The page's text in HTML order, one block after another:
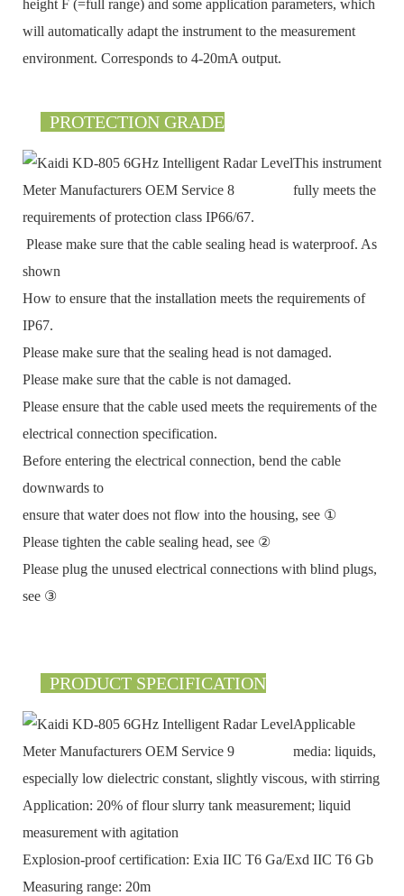
height F (=full range) and some application parameters, which
will automatically adapt the instrument to the measurement
environment. Corresponds to 4-20mA output.
PROTECTION GRADE
This instrument
fully meets the
requirements of protection class IP66/67.
Please make sure that the cable sealing head is waterproof. As
shown
How to ensure that the installation meets the requirements of
IP67.
Please make sure that the sealing head is not damaged.
Please make sure that the cable is not damaged.
Please ensure that the cable used meets the requirements of the
electrical connection specification.
Before entering the electrical connection, bend the cable
downwards to
ensure that water does not flow into the housing, see ①
Please tighten the cable sealing head, see ②
Please plug the unused electrical connections with blind plugs,
see ③
PRODUCT SPECIFICATION
Applicable
media: liquids,
especially low dielectric constant, slightly viscous, with stirring
Application: 20% of flour slurry tank measurement; liquid
measurement with agitation
Explosion-proof certification: Exia IIC T6 Ga/Exd IIC T6 Gb
Measuring range: 20m